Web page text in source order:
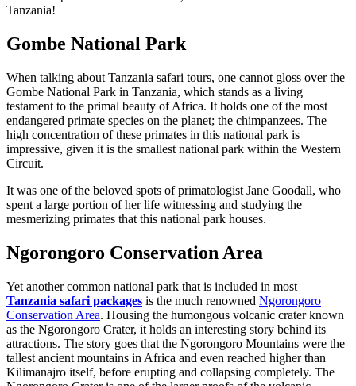
Tanzania!
Gombe National Park
When talking about Tanzania safari tours, one cannot gloss over the
Gombe National Park in Tanzania, which stands as a living
testament to the primal beauty of Africa. It holds one of the most
endangered primate species on the planet; the chimpanzees. The
high concentration of these primates in this national park is
impressive, given it is the smallest national park within the Western
Circuit.
It was one of the beloved spots of primatologist Jane Goodall, who
spent a large portion of her life witnessing and studying the
mesmerizing primates that this national park houses.
Ngorongoro Conservation Area
Yet another common national park that is included in most
Tanzania safari packages is the much renowned Ngorongoro
Conservation Area. Housing the humongous volcanic crater known
as the Ngorongoro Crater, it holds an interesting story behind its
attractions. The story goes that the Ngorongoro Mountains were the
tallest ancient mountains in Africa and even reached higher than
Kilimanajro itself, before erupting and collapsing completely. The